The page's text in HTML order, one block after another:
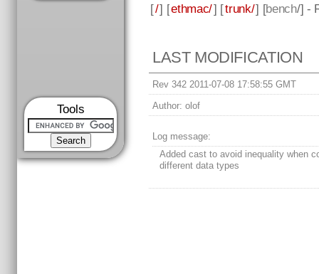
Tools
[/] [ethmac/] [trunk/] [bench/] -
LAST MODIFICATION
Rev 342 2011-07-08 17:58:55 GMT
Author: olof
Log message:
Added cast to avoid inequality when
different data types